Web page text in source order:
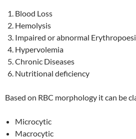
Blood Loss
Hemolysis
Impaired or abnormal
Hypervolemia
Chronic Diseases
Nutritional deficiency
Based on RBC morphology it can be
Microcytic
Macrocytic